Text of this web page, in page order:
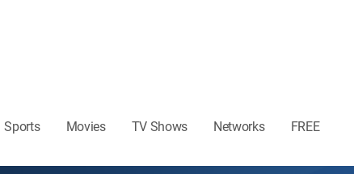
Sports Movies TV Shows Networks FREE